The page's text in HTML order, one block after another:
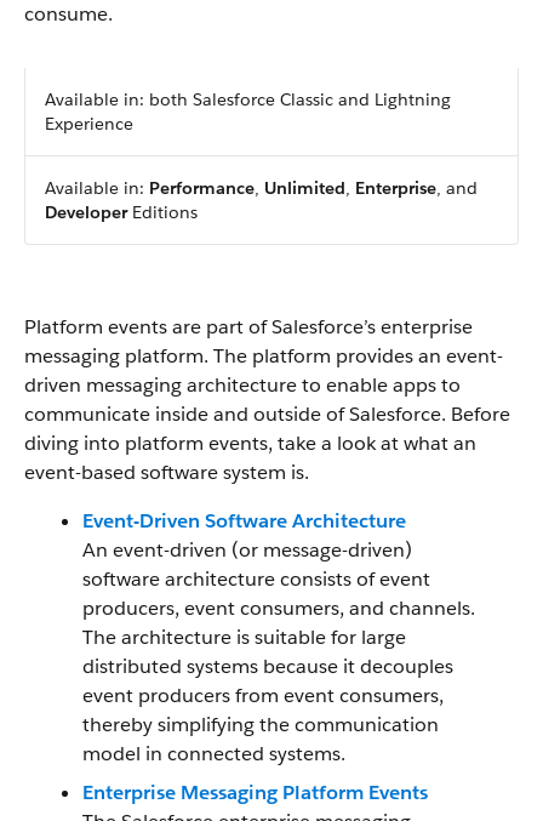
consume.
Available in: both Salesforce Classic and Lightning
Experience
Available in: Performance, Unlimited, Enterprise, and
DeveloperEditions
Platform events are part of Salesforce’s enterprise
messaging platform. The platform provides an event-
driven messaging architecture to enable apps to
communicate inside and outside of Salesforce. Before
diving into platform events, take a look at what an
event-based software system is.
Event-Driven Software Architecture
An event-driven (or message-driven)
software architecture consists of event
producers, event consumers, and channels.
The architecture is suitable for large
distributed systems because it decouples
event producers from event consumers,
thereby simplifying the communication
model in connected systems.
Enterprise Messaging Platform Events